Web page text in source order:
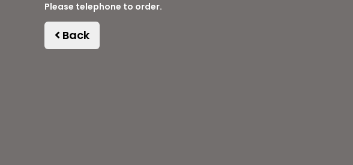
Please telephone to order.
Back